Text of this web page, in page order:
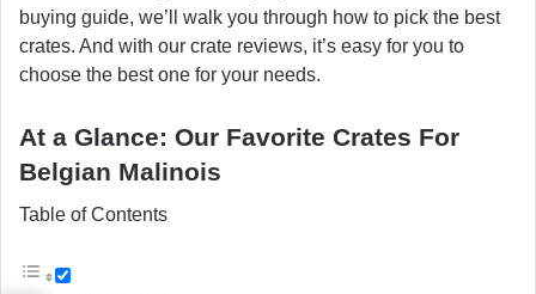
buying guide, we’ll walk you through how to pick the best
crates. And with our crate reviews, it’s easy for you to
choose the best one for your needs.
At a Glance: Our Favorite Crates For
Belgian Malinois
Table of Contents